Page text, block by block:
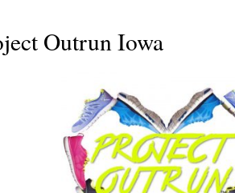
Outrun Iowa